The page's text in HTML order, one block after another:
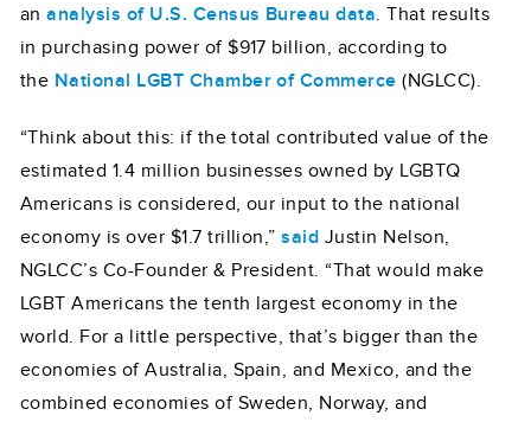
ananalysis of U.S. Census Bureau data. That results
in purchasing power of $917 billion, according to
the National LGBT Chamber of Commerce (NGLCC).
“Think about this: if the total contributed value of the
estimated 1.4 million businesses owned by LGBTQ
Americans is considered, our input to the national
economy is over $1.7 trillion,”said Justin Nelson,
NGLCC’s Co-Founder & President. “That would make
LGBT Americans the tenth largest economy in the
world. For a little perspective, that’s bigger than the
economies of Australia, Spain, and Mexico, and the
combined economies of Sweden, Norway, and